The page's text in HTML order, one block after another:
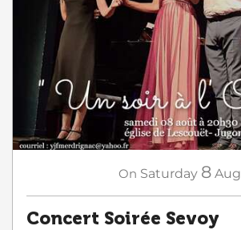
On Saturday 8 Aug
Concert Soirée Sevoy